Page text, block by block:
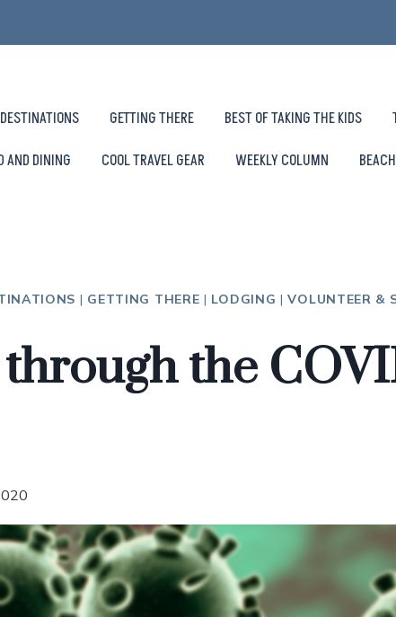
DESTINATIONS GETTING THERE BEST OF TAKING THE KIDS
AND DINING
COOL TRAVEL GEAR WEEKLY COLUMN
| GETTING THERE | LODGING |VOLUNTEER &
the